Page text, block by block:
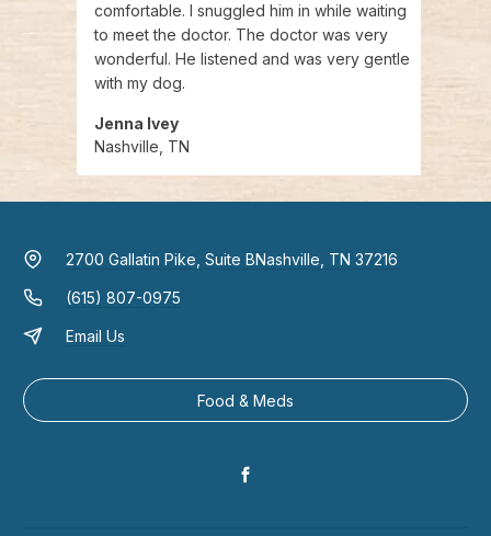
comfortable. I snuggled him in while waiting
to meet the doctor. The doctor was very
wonderful. He listened and was very gentle
with my dog.
Jenna Ivey
Nashville, TN
2700 Gallatin Pike, Suite BNashville, TN 37216
(615) 807-0975
Email Us
Food & Meds